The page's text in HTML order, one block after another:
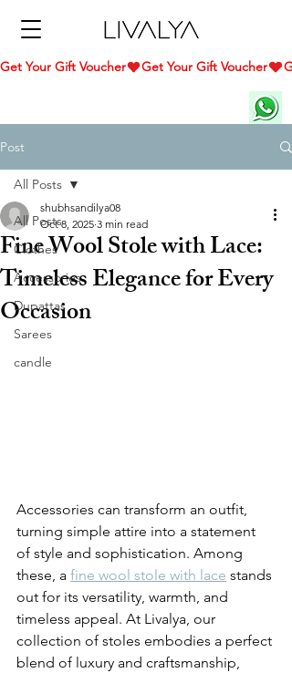
Get Your Gift Voucher
Post
All Posts
Clothes
Accessories
Dupattas
Sarees
candle
All Posts
Fine Wool Stole with Lace:
Timeless Elegance for Every
Occasion
shubhsandilya08
Oct 8, 2025 3 min read
Accessories can transform an outfit,
turning simple attire into a statement
of style and sophistication. Among
these, a fine wool stole with lace stands
out for its versatility, warmth, and
timeless appeal. At Livalya, our
collection of stoles embodies a perfect
blend of luxury and craftsmanship,